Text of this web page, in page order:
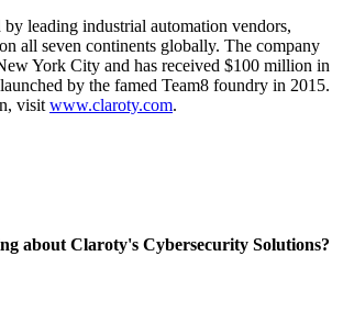
by leading industrial automation vendors,
all seven continents globally. The company
York City and has received $100 million in
by the famed Team8 foundry in 2015.
visit www.claroty.com.
about Claroty's Cybersecurity Solutions?